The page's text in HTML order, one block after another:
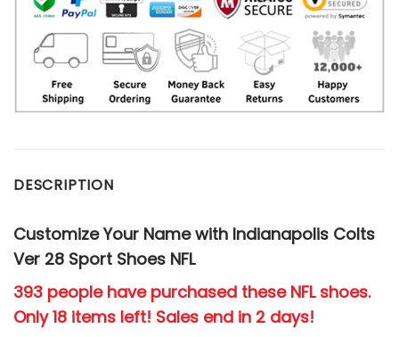
DESCRIPTION
Customize Your Name with Indianapolis Colts
Ver 28 Sport Shoes NFL
393 people have purchased these NFL shoes.
Only 18 items left! Sales end in 2 days!